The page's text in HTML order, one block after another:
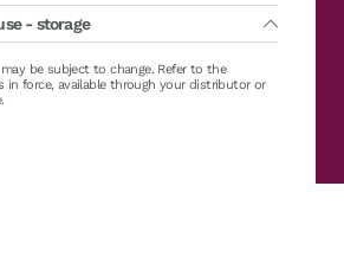
:France
- storage
production date
between 0/+4°C (32/39°F) for about 24h.
or in the microwave (defrost program)
be subject to change. Refer to the
in force, available through your distributor or